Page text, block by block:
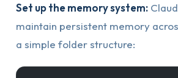
Set up the memory system:
maintain persistent memory
a simple folder structure: